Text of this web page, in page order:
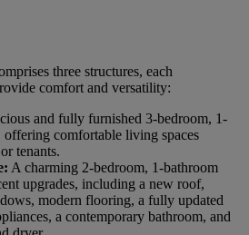
three structures, each
comfort and versatility:
and fully furnished 3-bedroom, 1-
offering comfortable living spaces
tenants.
A charming 2-bedroom, 1-bathroom
upgrades, including a new roof,
modern flooring, a fully updated
a contemporary bathroom, and